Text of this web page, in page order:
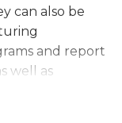
can also be
and report
well as
to other
orders and